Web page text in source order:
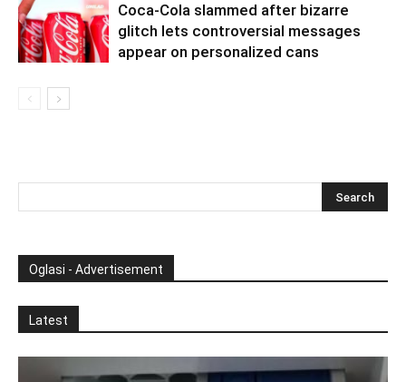
Coca-Cola slammed after bizarre
glitch lets controversial messages
appear on personalized cans
Oglasi - Advertisement
Latest